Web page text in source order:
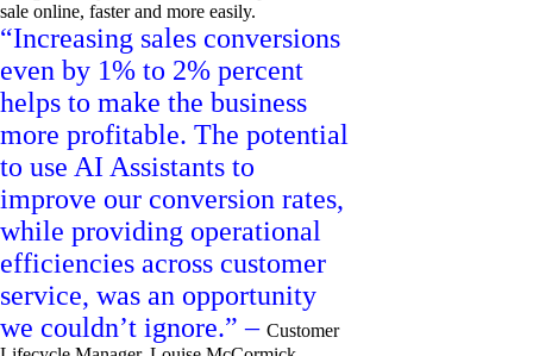
sale online, faster and more easily.
“Increasing sales conversions
even by 1% to 2% percent
helps to make the business
more profitable. The potential
to use AI Assistants to
improve our conversion rates,
while providing operational
efficiencies across customer
service, was an opportunity
we couldn’t ignore.” – Customer